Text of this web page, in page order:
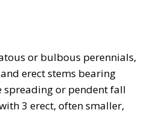
or bulbous perennials,
erect stems bearing
spreading or pendent fall
3 erect, often smaller,